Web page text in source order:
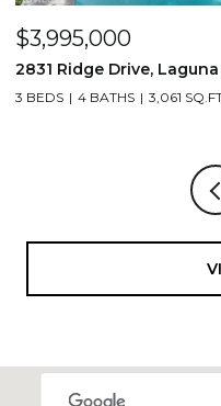
$3,995,000
2831 Ridge Drive, Laguna
3 BEDS 4 BATHS 3,061